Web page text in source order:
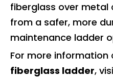
fiberglass over metal
from a safer, more
maintenance ladder
For more information
fiberglass ladder,